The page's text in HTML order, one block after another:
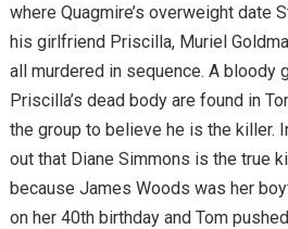
where Quagmire’s overweight date
his girlfriend Priscilla, Muriel
all murdered in sequence. A bloody
Priscilla’s dead body are found in
the group to believe he is the killer.
out that Diane Simmons is the true
because James Woods was her
on her 40th birthday and Tom